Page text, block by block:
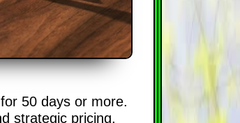
50 days or more.
strategic pricing,